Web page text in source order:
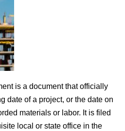
is a document that officially
date of a project, or the date on
materials or labor. It is filed
local or state office in the